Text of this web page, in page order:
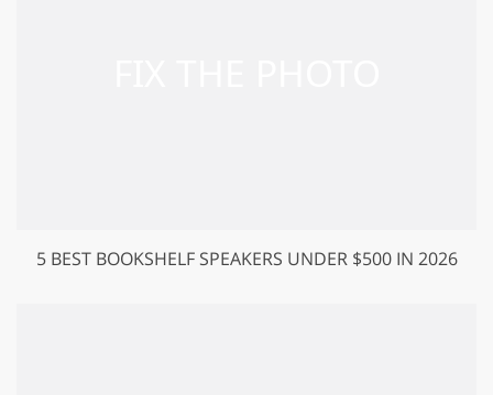
5 BEST BOOKSHELF SPEAKERS UNDER $500 IN 2026